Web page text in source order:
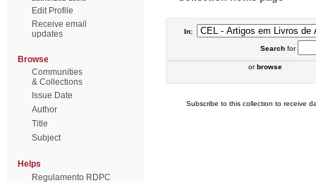
Edit Profile
Receive email
updates
Browse
Communities
& Collections
Issue Date
Author
Title
Subject
Helps
Regulamento RDPC
In:
Searchfor
orbrowse
Subscribe to this collection to receive